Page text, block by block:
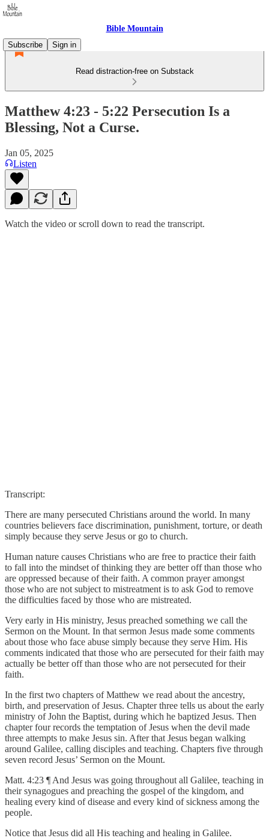
Bible Mountain
Subscribe
Sign in
Read distraction-free on Substack
Matthew 4:23 - 5:22 Persecution Is a
Blessing, Not a Curse.
Jan 05, 2025
Listen
Watch the video or scroll down to read the transcript.
Transcript:
There are many persecuted Christians around the world. In many
countries believers face discrimination, punishment, torture, or death
simply because they serve Jesus or go to church.
Human nature causes Christians who are free to practice their faith
to fall into the mindset of thinking they are better off than those who
are oppressed because of their faith. A common prayer amongst
those who are not subject to mistreatment is to ask God to remove
the difficulties faced by those who are mistreated.
Very early in His ministry, Jesus preached something we call the
Sermon on the Mount. In that sermon Jesus made some comments
about those who face abuse simply because they serve Him. His
comments indicated that those who are persecuted for their faith may
actually be better off than those who are not persecuted for their
faith.
In the first two chapters of Matthew we read about the ancestry,
birth, and preservation of Jesus. Chapter three tells us about the early
ministry of John the Baptist, during which he baptized Jesus. Then
chapter four records the temptation of Jesus when the devil made
three attempts to make Jesus sin. After that Jesus began walking
around Galilee, calling disciples and teaching. Chapters five through
seven record Jesus’ Sermon on the Mount.
Matt. 4:23 ¶ And Jesus was going throughout all Galilee, teaching in
their synagogues and preaching the gospel of the kingdom, and
healing every kind of disease and every kind of sickness among the
people.
Notice that Jesus did all His teaching and healing in Galilee.